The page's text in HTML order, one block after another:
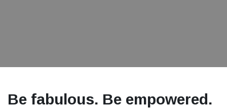
Be fabulous. Be empowered.